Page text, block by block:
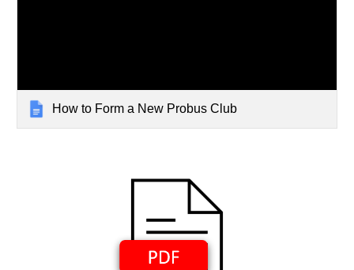
How to Form a New Probus Club